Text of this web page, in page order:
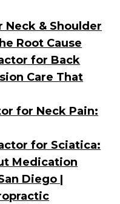
& Shoulder
Root Cause
for Back
Care That
for Neck Pain:
for Sciatica:
Medication
Diego |